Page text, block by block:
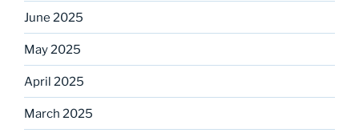
June 2025
May 2025
April 2025
March 2025